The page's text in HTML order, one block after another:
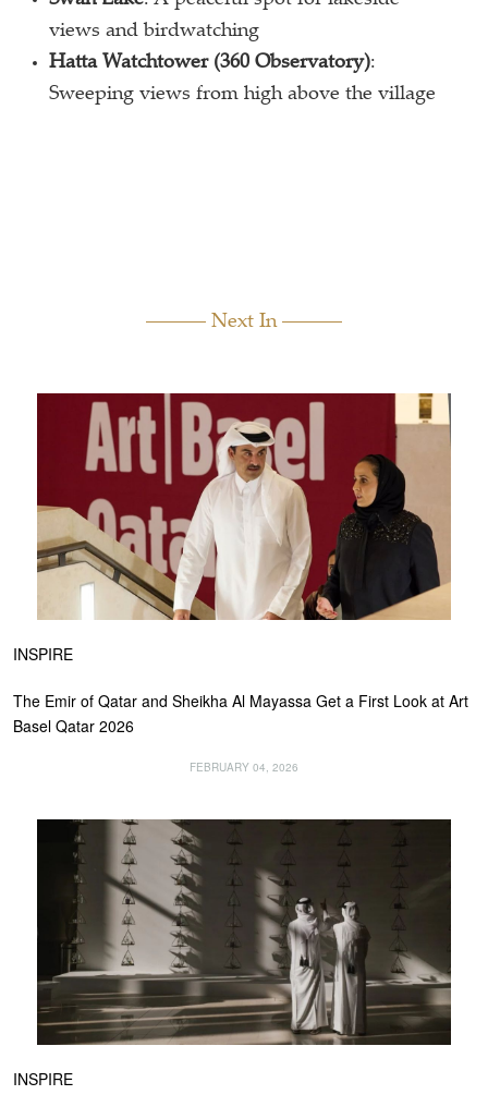
views and birdwatching
Hatta Watchtower (360 Observatory):
Sweeping views from high above the village
Next In
INSPIRE
The Emir of Qatar and Sheikha Al Mayassa Get a First Look at Art
Basel Qatar 2026
FEBRUARY 04, 2026
INSPIRE